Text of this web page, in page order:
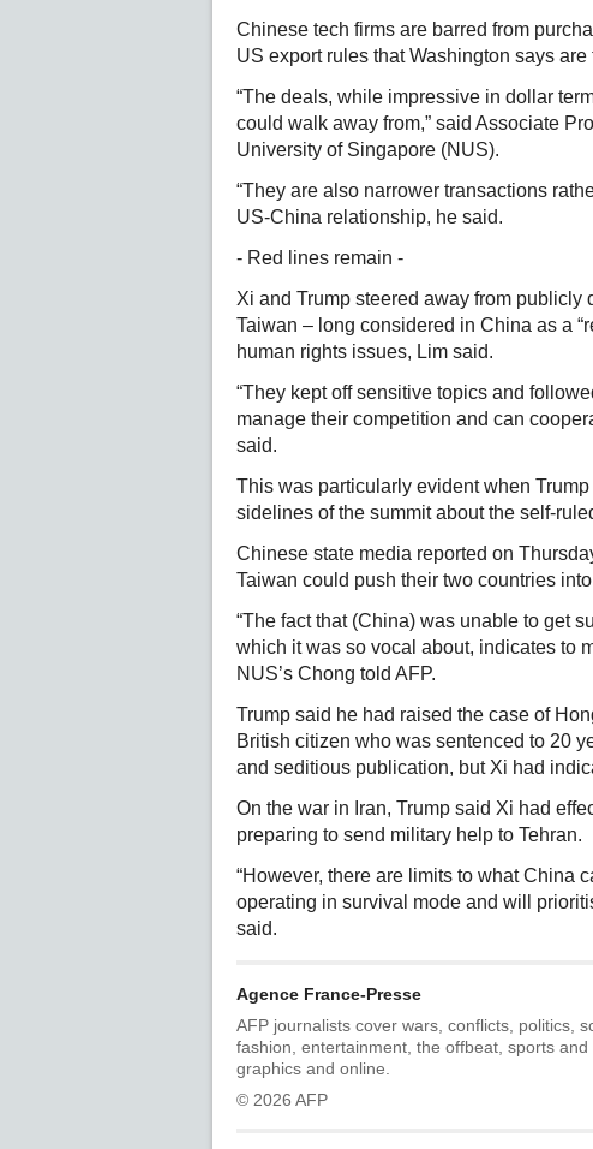
Chinese tech firms are barred from
US export rules that Washington says
“The deals, while impressive in dollar
could walk away from,” said Associate
University of Singapore (NUS).
“They are also narrower transactions
US-China relationship, he said.
- Red lines remain -
Xi and Trump steered away from publicly
Taiwan – long considered in China as a
human rights issues, Lim said.
“They kept off sensitive topics and
manage their competition and can
said.
This was particularly evident when
sidelines of the summit about the self-
Chinese state media reported on
Taiwan could push their two countries into
“The fact that (China) was unable to get
which it was so vocal about, indicates to
NUS’s Chong told AFP.
Trump said he had raised the case of
British citizen who was sentenced to 20
and seditious publication, but Xi had
On the war in Iran, Trump said Xi had
preparing to send military help to Tehran.
“However, there are limits to what China
operating in survival mode and will
said.
Agence France-Presse
AFP journalists cover wars, conflicts, politics,
fashion, entertainment, the offbeat, sports
graphics and online.
© 2026 AFP